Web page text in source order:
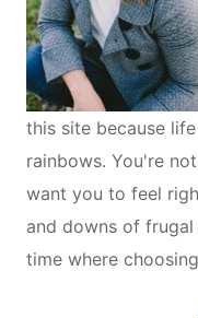
this site because
rainbows. You're
want you to feel
and downs of
time where